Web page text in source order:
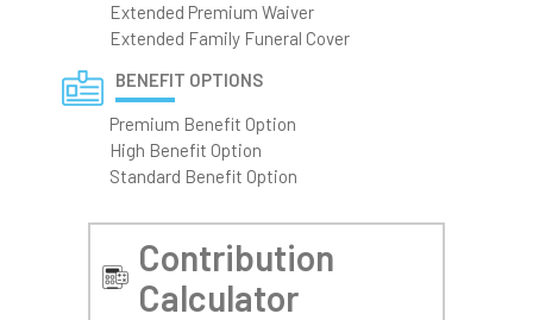
Extended Premium Waiver
Extended Family Funeral Cover
BENEFIT OPTIONS
Premium Benefit Option
High Benefit Option
Standard Benefit Option
Contribution
Calculator